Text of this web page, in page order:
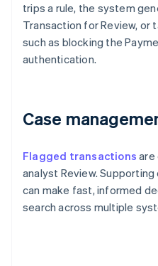
trips a rule, the system
Transaction for Review, or
such as blocking the
authentication.
Case
Flagged transactions are
analyst Review.
can make fast, informed
search across multiple